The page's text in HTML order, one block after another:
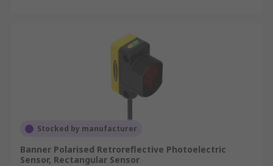
Stocked by manufacturer
Banner Polarised Retroreflective Photoelectric
Sensor, Rectangular Sensor